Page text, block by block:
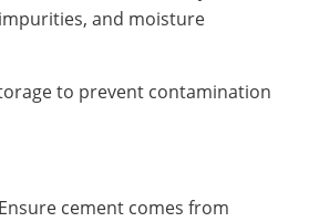
and moisture
to prevent contamination
cement comes from